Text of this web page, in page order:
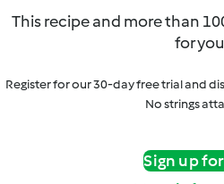
This recipe and more than
for
Register for our 30-day free trial and
No strings
Sign up